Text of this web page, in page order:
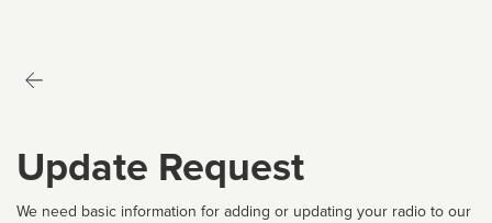
Update Request
We need basic information for adding or updating your radio to our